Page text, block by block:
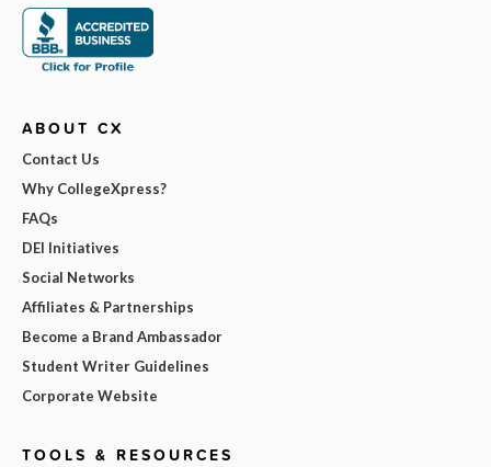
ABOUT CX
Contact Us
Why CollegeXpress?
FAQs
DEI Initiatives
Social Networks
Affiliates & Partnerships
Become a Brand Ambassador
Student Writer Guidelines
Corporate Website
TOOLS & RESOURCES